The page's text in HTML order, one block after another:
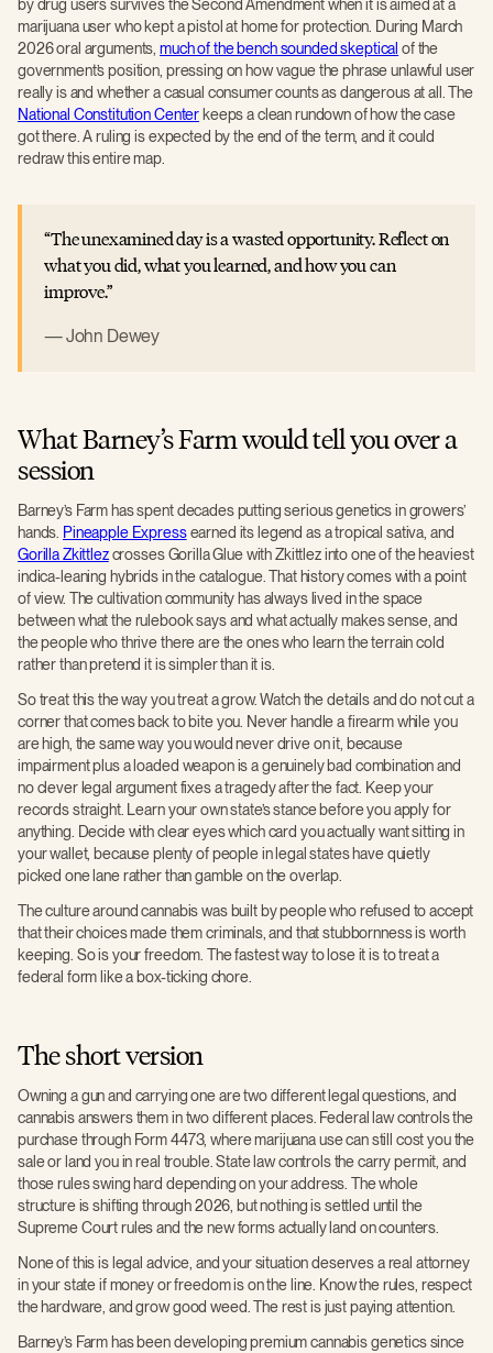
by drug users survives the Second Amendment when it is aimed at a
marijuana user who kept a pistol at home for protection. During March
2026 oral arguments,much of the bench sounded skeptical of the
government’s position, pressing on how vague the phrase unlawful user
really is and whether a casual consumer counts as dangerous at all. The
National Constitution Center keeps a clean rundown of how the case
got there. A ruling is expected by the end of the term, and it could
redraw this entire map.
The unexamined day is a wasted opportunity. Reflect on
what you did, what you learned, and how you can
improve.
John Dewey
What Barney’s Farm would tell you over a
session
Barney’s Farm has spent decades putting serious genetics in growers’
hands. Pineapple Expressearned its legend as a tropical sativa, and
Gorilla Zkittlezcrosses Gorilla Glue with Zkittlez into one of the heaviest
indica-leaning hybrids in the catalogue. That history comes with a point
of view. The cultivation community has always lived in the space
between what the rulebook says and what actually makes sense, and
the people who thrive there are the ones who learn the terrain cold
rather than pretend it is simpler than it is.
So treat this the way you treat a grow. Watch the details and do not cut a
corner that comes back to bite you. Never handle a firearm while you
are high, the same way you would never drive on it, because
impairment plus a loaded weapon is a genuinely bad combination and
no clever legal argument fixes a tragedy after the fact. Keep your
records straight. Learn your own state’s stance before you apply for
anything. Decide with clear eyes which card you actually want sitting in
your wallet, because plenty of people in legal states have quietly
picked one lane rather than gamble on the overlap.
The culture around cannabis was built by people who refused to accept
that their choices made them criminals, and that stubbornness is worth
keeping. So is your freedom. The fastest way to lose it is to treat a
federal form like a box-ticking chore.
The short version
Owning a gun and carrying one are two different legal questions, and
cannabis answers them in two different places. Federal law controls the
purchase through Form 4473, where marijuana use can still cost you the
sale or land you in real trouble. State law controls the carry permit, and
those rules swing hard depending on your address. The whole
structure is shifting through 2026, but nothing is settled until the
Supreme Court rules and the new forms actually land on counters.
None of this is legal advice, and your situation deserves a real attorney
in your state if money or freedom is on the line. Know the rules, respect
the hardware, and grow good weed. The rest is just paying attention.
Barney’s Farm has been developing premium cannabis genetics since